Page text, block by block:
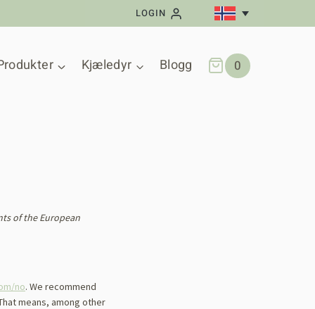
LOGIN
Kjæledyr Blogg 0
of the European
no. We recommend
means, among other